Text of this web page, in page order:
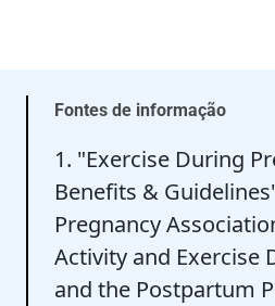
Fontes de informação
1. "Exercise During
Benefits &
Pregnancy
Activity and Exercise
and the Postpartum